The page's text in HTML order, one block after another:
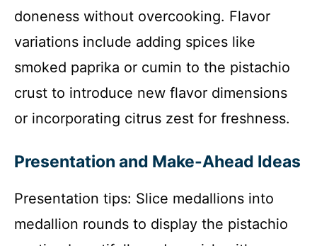
doneness without overcooking. Flavor
variations include adding spices like
smoked paprika or cumin to the pistachio
crust to introduce new flavor dimensions
or incorporating citrus zest for freshness.
Presentation and Make-Ahead Ideas
Presentation tips: Slice medallions into
medallion rounds to display the pistachio